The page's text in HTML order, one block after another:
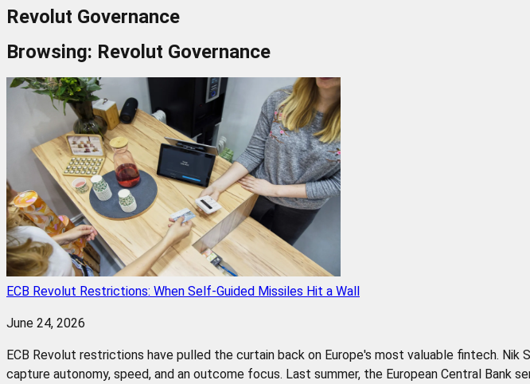
Revolut Governance
Browsing: Revolut Governance
ECB Revolut Restrictions: When Self-Guided Missiles Hit a Wall
June 24, 2026
ECB Revolut restrictions have pulled the curtain back on Europe's most valuable fintech.
capture autonomy, speed, and an outcome focus. Last summer, the European Central